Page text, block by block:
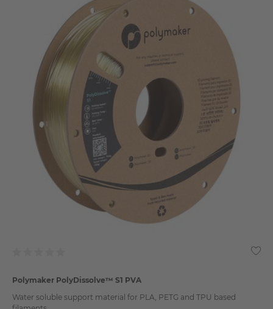
Polymaker PolyDissolve™ S1 PVA
Water soluble support material for PLA, PETG and TPU based